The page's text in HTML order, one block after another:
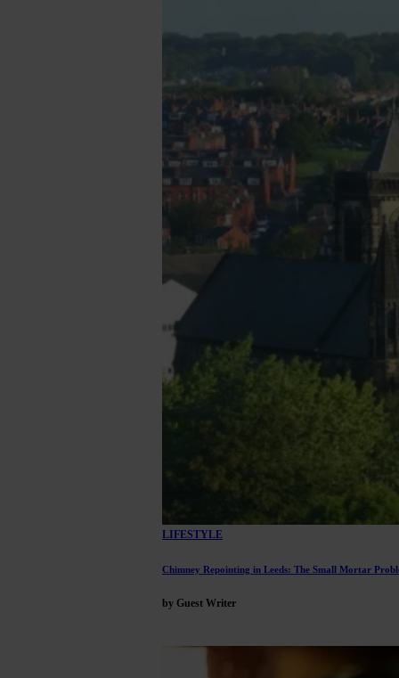
LIFESTYLE
Chimney Repointing in Leeds: The Small Mortar
by Guest Writer